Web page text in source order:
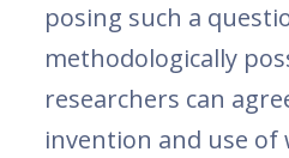
posing such a
methodologically
researchers can
invention and use of